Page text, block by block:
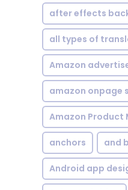
after effects
all types of
Amazon
amazon onpage
Amazon Product
anchors and
Android app